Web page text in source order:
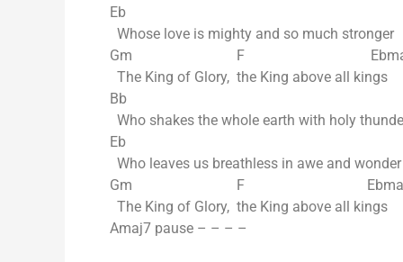
Eb
Whose love is mighty and so much stronger
Gm F
The King of Glory, the King above all kings
Bb
Who shakes the whole earth with holy
Eb
Who leaves us breathless in awe and wonder
Gm F
The King of Glory, the King above all kings
Amaj7 pause – – – –